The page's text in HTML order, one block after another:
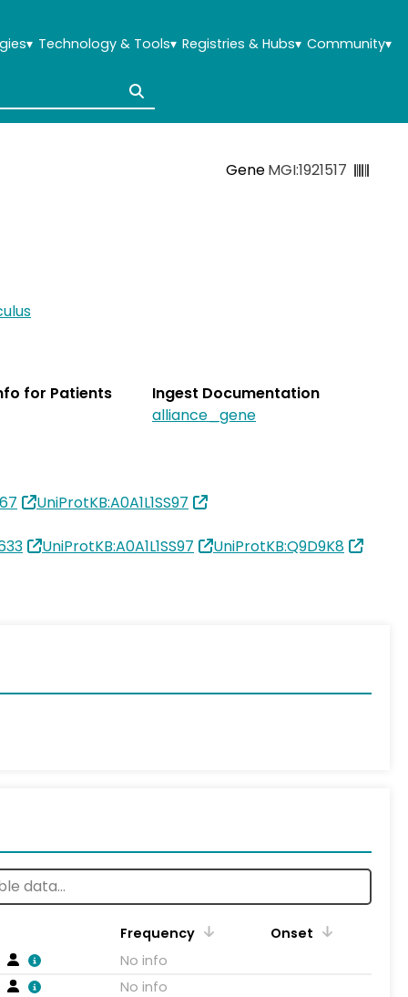
▾ Technology & Tools▾ Registries & Hubs▾ Community▾
GeneMGI:1921517
for Patients
Ingest Documentation
alliance_gene
UniProtKB:A0A1L1SS97
UniProtKB:A0A1L1SS97 UniProtKB:Q9D9K8
Frequency
Onset
No info
No info